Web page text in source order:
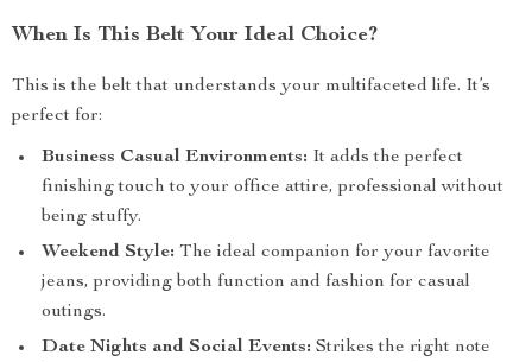
When Is This Belt Your Ideal Choice?
This is the belt that understands your multifaceted life. It’s
perfect for:
Business Casual Environments: It adds the perfect
finishing touch to your office attire, professional without
being stuffy.
Weekend Style: The ideal companion for your favorite
jeans, providing both function and fashion for casual
outings.
Date Nights and Social Events: Strikes the right note